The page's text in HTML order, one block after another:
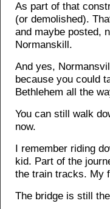
As part of that
(or demolished).
and maybe posted,
Normanskill.
And yes,
because you could
Bethlehem all the
You can still walk
now.
I remember riding
kid. Part of the
the train tracks. My
The bridge is still